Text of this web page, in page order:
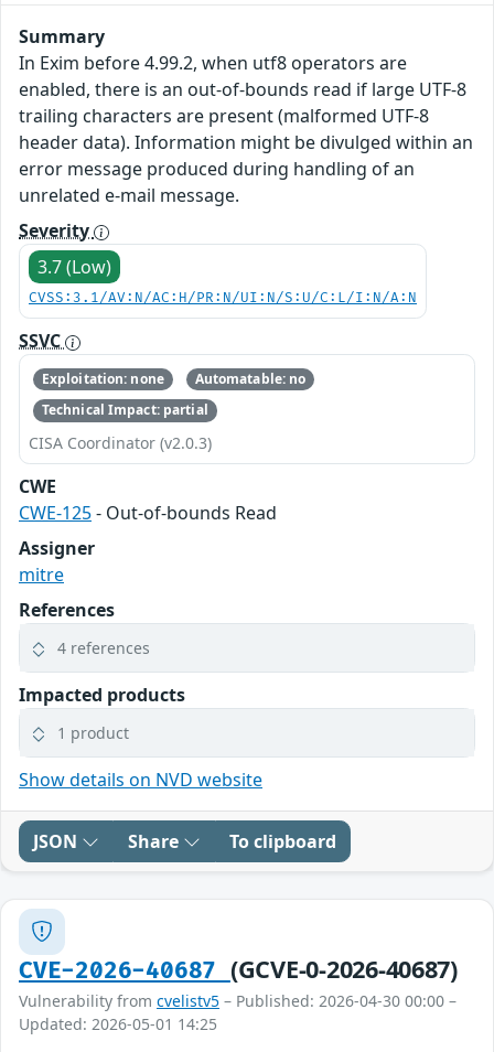
Summary
In Exim before 4.99.2, when utf8 operators are
enabled, there is an out-of-bounds read if large UTF-8
trailing characters are present (malformed UTF-8
header data). Information might be divulged within an
error message produced during handling of an
unrelated e-mail message.
Severity
3.7 (Low)
CVSS:3.1/AV:N/AC:H/PR:N/UI:N/S:U/C:L/I:N/A:N
SSVC
Exploitation: none
Automatable: no
Technical Impact: partial
CISA Coordinator (v2.0.3)
CWE
CWE-125- Out-of-bounds Read
Assigner
mitre
References
4 references
Impacted products
1 product
Show details on NVD website
JSON Share To clipboard
CVE-2026-40687 (GCVE-0-2026-40687)
Vulnerability from cvelistv5 – Published: 2026-04-30 00:00 –
Updated: 2026-05-01 14:25